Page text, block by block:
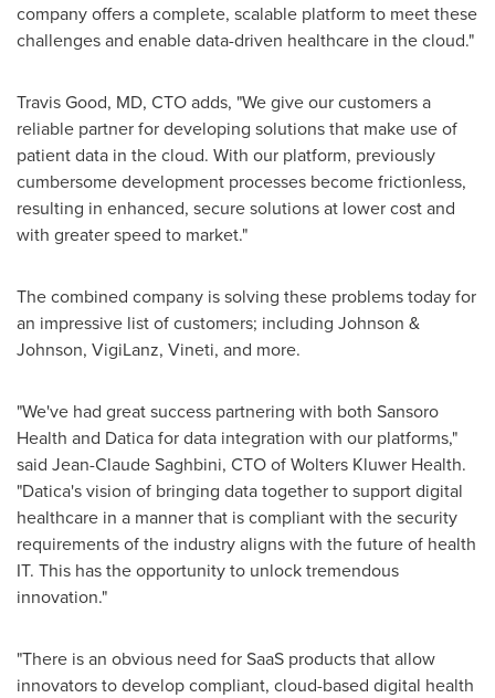
company offers a complete, scalable platform to meet these
challenges and enable data-driven healthcare in the cloud."
Travis Good, MD, CTO adds, "We give our customers a
reliable partner for developing solutions that make use of
patient data in the cloud. With our platform, previously
cumbersome development processes become frictionless,
resulting in enhanced, secure solutions at lower cost and
with greater speed to market."
The combined company is solving these problems today for
an impressive list of customers; including Johnson &
Johnson, VigiLanz, Vineti, and more.
"We've had great success partnering with both Sansoro
Health and Datica for data integration with our platforms,"
said Jean-Claude Saghbini, CTO of Wolters Kluwer Health.
"Datica's vision of bringing data together to support digital
healthcare in a manner that is compliant with the security
requirements of the industry aligns with the future of health
IT. This has the opportunity to unlock tremendous
innovation."
"There is an obvious need for SaaS products that allow
innovators to develop compliant, cloud-based digital health